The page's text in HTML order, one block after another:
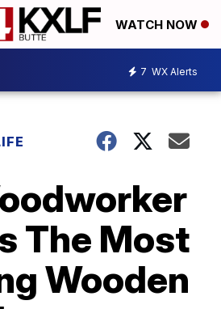
WATCH NOW
7 WX Alerts
The Most
Wooden